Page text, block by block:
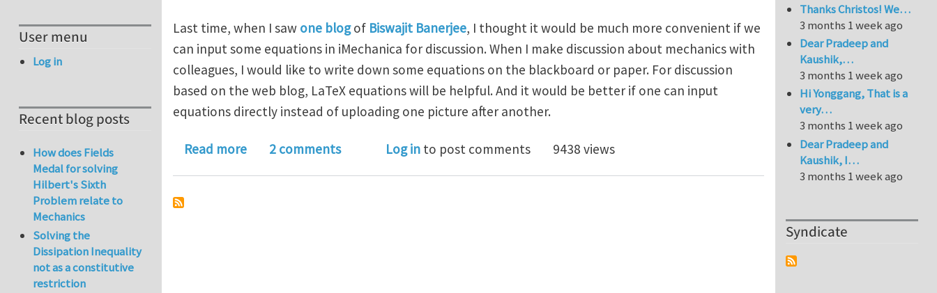
Last time, when I saw one blogof Biswajit Banerjee, I thought it would be much more convenient if we
can input some equations in iMechanica for discussion. When I make discussion about mechanics with
colleagues, I would like to write down some equations on the blackboard or paper. For discussion
based on the web blog, LaTeX equations will be helpful. And it would be better if one can input
equations directly instead of uploading one picture after another.
Read moreabout How to input LaTeX equations in iMechanica
2 comments Log in to post comments 9438 views
User menu
Log in
Recent blog posts
How does Fields
Medal for solving
Hilbert's Sixth
Problem relate to
Mechanics
Solving the
Dissipation Inequality
not as a constitutive
restriction
Thanks Christos! We…
3 months 1 week ago
Dear Pradeep and
Kaushik,…
3 months 1 week ago
Hi Yonggang, That is a
very…
3 months 1 week ago
Dear Pradeep and
Kaushik, I…
3 months 1 week ago
Syndicate